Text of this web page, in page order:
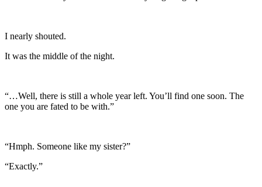
I nearly shouted.
It was the middle of the night.
“…Well, there is still a whole year left. You’ll find one soon. The
one you are fated to be with.”
“Hmph. Someone like my sister?”
“Exactly.”